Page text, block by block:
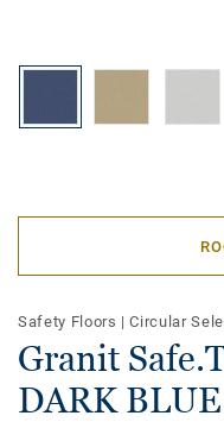
Safety Floors |Circular
Granit
DARK